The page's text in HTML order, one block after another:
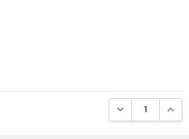
DECREASE